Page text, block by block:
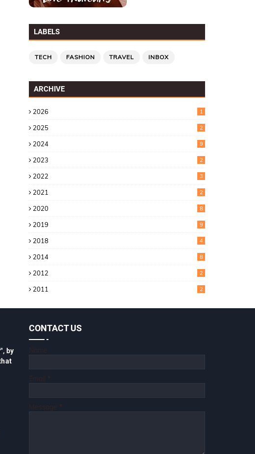
LABELS
TECH FASHION TRAVEL INBOX
ARCHIVE
2026 1
2025 2
2024 9
2023 2
2022 3
2021 2
2020 8
2019 9
2018 4
2014 8
2012 2
2011 2
by
CONTACT US